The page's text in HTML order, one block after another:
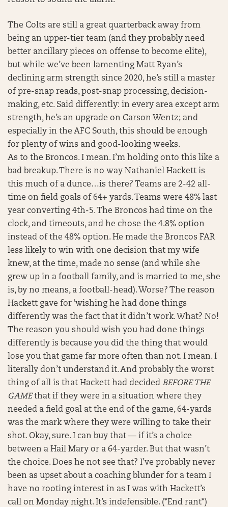
The Colts are still a great quarterback away from
being an upper-tier team (and they probably need
better ancillary pieces on offense to become elite),
but while we’ve been lamenting Matt Ryan’s
declining arm strength since 2020, he’s still a master
of pre-snap reads, post-snap processing, decision-
making, etc. Said differently: in every area except arm
strength, he’s an upgrade on Carson Wentz; and
especially in the AFC South, this should be enough
for plenty of wins and good-looking weeks.
As to the Broncos. I mean. I’m holding onto this like a
bad breakup. There is no way Nathaniel Hackett is
this much of a dunce…is there? Teams are 2-42 all-
time on field goals of 64+ yards. Teams were 48% last
year converting 4th-5. The Broncos had time on the
clock, and timeouts, and he chose the 4.8% option
instead of the 48% option. He made the Broncos FAR
less likely to win with one decision that my wife
knew, at the time, made no sense (and while she
grew up in a football family, and is married to me, she
is, by no means, a football-head). Worse? The reason
Hackett gave for ‘wishing he had done things
differently was the fact that it didn’t work. What? No!
The reason you should wish you had done things
differently is because you did the thing that would
lose you that game far more often than not. I mean. I
literally don’t understand it. And probably the worst
thing of all is that Hackett had decided BEFORE THE
GAMEthat if they were in a situation where they
needed a field goal at the end of the game, 64-yards
was the mark where they were willing to take their
shot. Okay, sure. I can buy that — if it’s a choice
between a Hail Mary or a 64-yarder. But that wasn’t
the choice. Does he not see that? I’ve probably never
been as upset about a coaching blunder for a team I
have no rooting interest in as I was with Hackett’s
call on Monday night. It’s indefensible. (*End rant*)